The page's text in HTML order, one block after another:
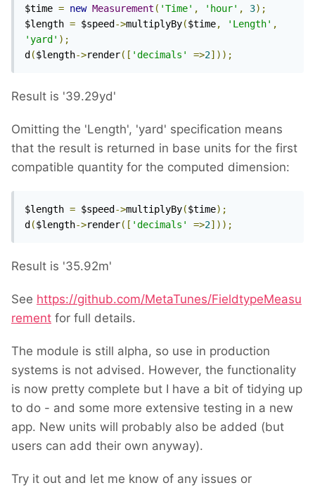
$time = new Measurement ( 'Time' , 'hour' , 3);
$length = $speed ->multiplyBy($time, 'Length' ,
'yard' );
d ($length->render([ 'decimals' =>2]));
Result is '39.29yd'
Omitting the 'Length', 'yard' specification means
that the result is returned in base units for the first
compatible quantity for the computed dimension:
$length = $speed ->multiplyBy($time);
d ($length->render([ 'decimals' =>2]));
Result is '35.92m'
See https://github.com/MetaTunes/FieldtypeMeasu
rement for full details.
The module is still alpha, so use in production
systems is not advised. However, the functionality
is now pretty complete but I have a bit of tidying up
to do - and some more extensive testing in a new
app. New units will probably also be added (but
users can add their own anyway).
Try it out and let me know of any issues or